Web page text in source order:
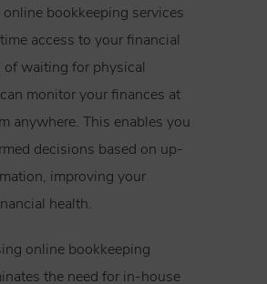
bookkeeping services
access to your financial
of waiting for physical
monitor your finances at
anywhere. This enables you
decisions based on up-
improving your
health.
online bookkeeping
the need for in-house